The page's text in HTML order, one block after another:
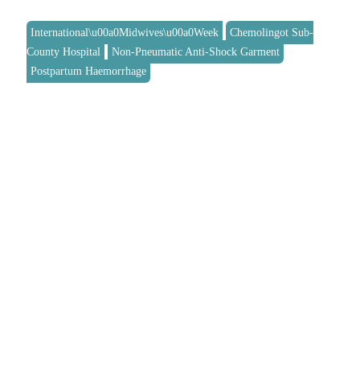
International\u00a0Midwives\u00a0Week
Chemolingot Sub-
County Hospital
Non-Pneumatic Anti-Shock Garment
Postpartum Haemorrhage